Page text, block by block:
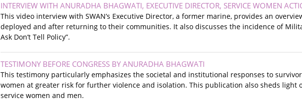
INTERVIEW WITH ANURADHA BHAGWATI, EXECUTIVE DIRECTOR, SERVICE WOMEN
This video interview with SWAN’s Executive Director, a former marine, provides an
deployed and after returning to their communities. It also discusses the incidence of
Ask Don’t Tell Policy”.
TESTIMONY BEFORE CONGRESS BY ANURADHA BHAGWATI
This testimony particularly emphasizes the societal and institutional responses to
women at greater risk for further violence and isolation. This publication also sheds light
service women and men.